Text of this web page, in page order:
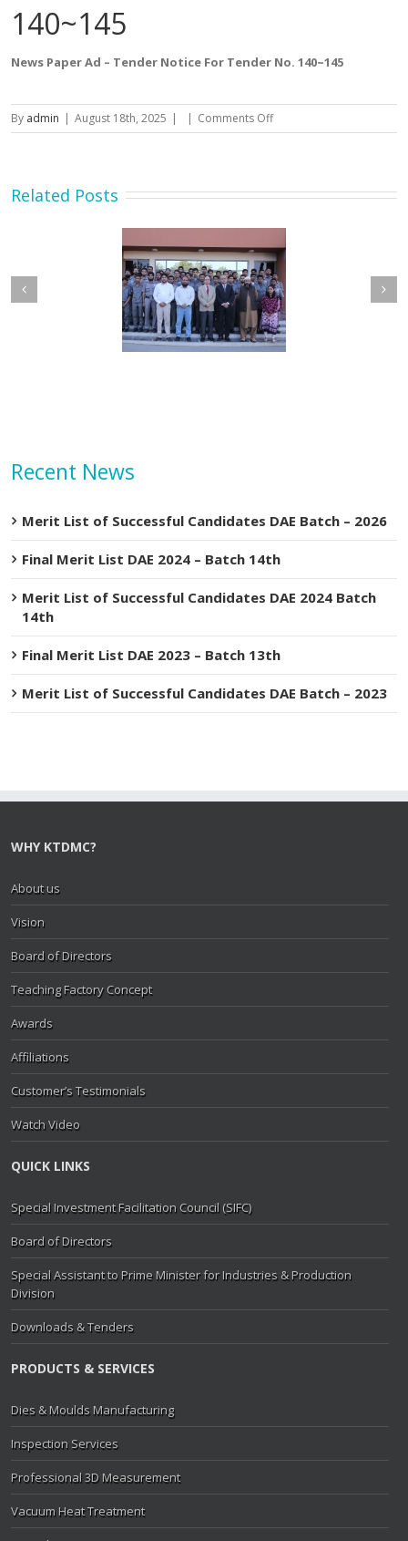
140~145
News Paper Ad – Tender Notice For Tender No. 140~145
By admin | August 18th, 2025 | | Comments Offon
News
–
Notice
For
Tender
No.
140~145
Related Posts
MOIP Mr. Raja
Minister MOIP visited
Recent News
Merit List of Successful Candidates DAE Batch – 2026
Final Merit List DAE 2024 – Batch 14th
Merit List of Successful Candidates DAE 2024 Batch
14th
Final Merit List DAE 2023 – Batch 13th
Merit List of Successful Candidates DAE Batch – 2023
WHY KTDMC?
About us
Vision
Board of Directors
Teaching Factory Concept
Awards
Affiliations
Customer’s Testimonials
Watch Video
QUICK LINKS
Special Investment Facilitation Council (SIFC)
Board of Directors
Special Assistant to Prime Minister for Industries & Production
Division
Downloads & Tenders
PRODUCTS & SERVICES
Dies & Moulds Manufacturing
Inspection Services
Professional 3D Measurement
Vacuum Heat Treatment